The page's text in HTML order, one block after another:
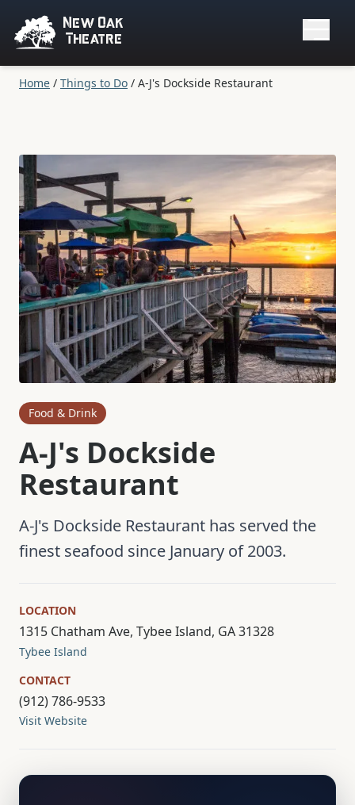
New Oak
Theatre
Home / Things to Do / A-J's Dockside Restaurant
Food & Drink
A-J's Dockside
Restaurant
A-J's Dockside Restaurant has served the
finest seafood since January of 2003.
LOCATION
1315 Chatham Ave, Tybee Island, GA 31328
Tybee Island
CONTACT
(912) 786-9533
Visit Website